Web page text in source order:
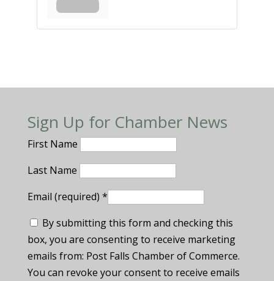
Sign Up for Chamber News
First Name
Last Name
Email (required) *
By submitting this form and checking this
box, you are consenting to receive marketing
emails from: Post Falls Chamber of Commerce.
You can revoke your consent to receive emails